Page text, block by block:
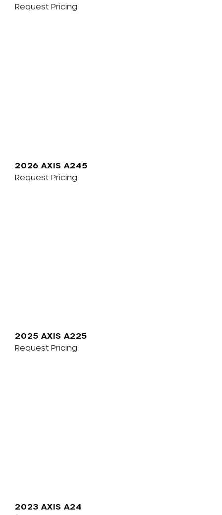
Request Pricing
2026 AXIS A245
Request Pricing
2025 AXIS A225
Request Pricing
2023 AXIS A24